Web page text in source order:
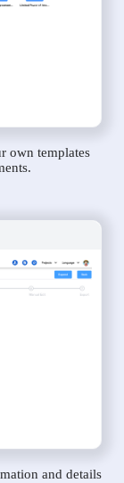
own templates
and details